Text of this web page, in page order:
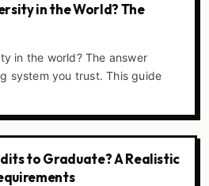
in the World? The
in the world? The answer
system you trust. This guide
to Graduate? A Realistic